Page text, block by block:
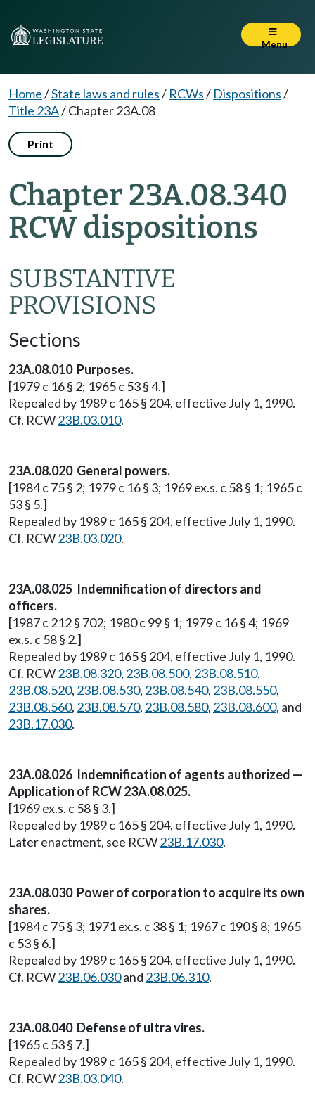
Menu
Home/State laws and rules/ RCWs/ Dispositions/
Title 23A/Chapter 23A.08
Print
Chapter 23A.08.340
RCW dispositions
SUBSTANTIVE
PROVISIONS
Sections
23A.08.010 Purposes.
[1979 c 16 § 2; 1965 c 53 § 4.]
Repealed by 1989 c 165 § 204, effective July 1, 1990.
Cf. RCW23B.03.010.
23A.08.020 General powers.
[1984 c 75 § 2; 1979 c 16 § 3; 1969 ex.s. c 58 § 1; 1965 c
53 § 5.]
Repealed by 1989 c 165 § 204, effective July 1, 1990.
Cf. RCW23B.03.020.
23A.08.025 Indemnification of directors and
officers.
[1987 c 212 § 702; 1980 c 99 § 1; 1979 c 16 § 4; 1969
ex.s. c 58 § 2.]
Repealed by 1989 c 165 § 204, effective July 1, 1990.
Cf. RCW23B.08.320, 23B.08.500, 23B.08.510,
23B.08.520, 23B.08.530, 23B.08.540, 23B.08.550,
23B.08.560, 23B.08.570, 23B.08.580, 23B.08.600, and
23B.17.030.
23A.08.026 Indemnification of agents authorized —
Application of RCW 23A.08.025.
[1969 ex.s. c 58 § 3.]
Repealed by 1989 c 165 § 204, effective July 1, 1990.
Later enactment, see RCW23B.17.030.
23A.08.030 Power of corporation to acquire its own
shares.
[1984 c 75 § 3; 1971 ex.s. c 38 § 1; 1967 c 190 § 8; 1965
c 53 § 6.]
Repealed by 1989 c 165 § 204, effective July 1, 1990.
Cf. RCW23B.06.030and 23B.06.310.
23A.08.040 Defense of ultra vires.
[1965 c 53 § 7.]
Repealed by 1989 c 165 § 204, effective July 1, 1990.
Cf. RCW23B.03.040.